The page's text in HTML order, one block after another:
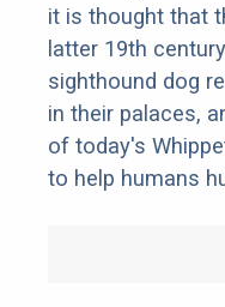
it is thought that
latter 19th
sighthound dog
in their palaces,
of today's
to help humans